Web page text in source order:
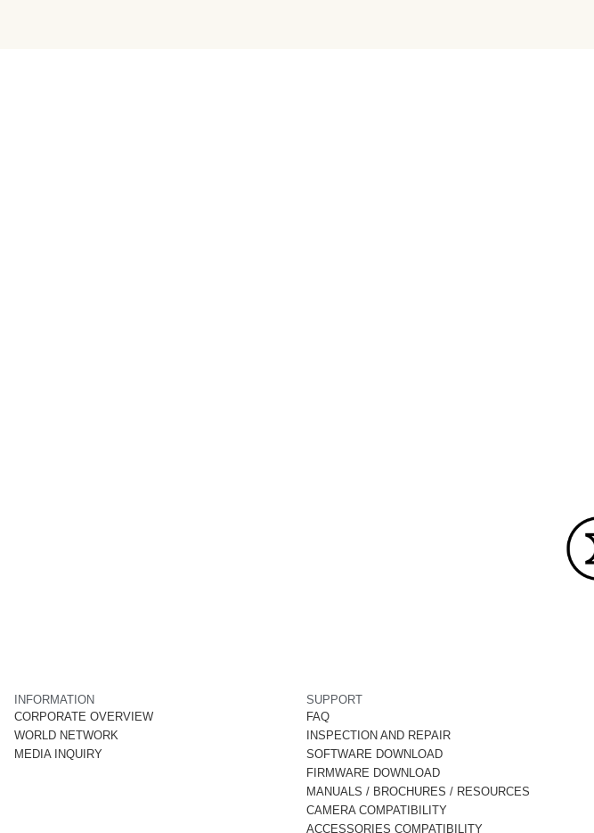
INFORMATION
CORPORATE OVERVIEW
WORLD NETWORK
MEDIA INQUIRY
SUPPORT
FAQ
INSPECTION AND REPAIR
SOFTWARE DOWNLOAD
FIRMWARE DOWNLOAD
MANUALS / BROCHURES / RESOURCES
CAMERA COMPATIBILITY
ACCESSORIES COMPATIBILITY